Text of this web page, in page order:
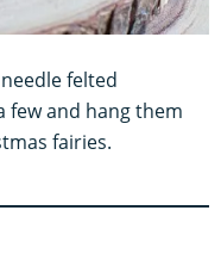
felted
few and hang them
fairies.